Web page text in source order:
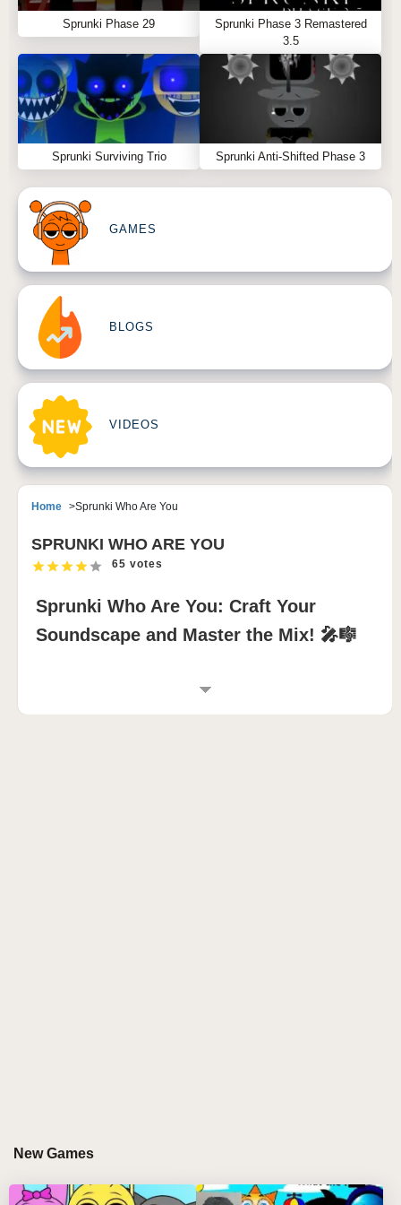
Sprunki Phase 29
Sprunki Phase 3 Remastered
3.5
Sprunki Surviving Trio Sprunki Anti-Shifted Phase 3
GAMES
BLOGS
VIDEOS
Home Sprunki Who Are You
SPRUNKI WHO ARE YOU
65 votes
Sprunki Who Are You: Craft Your
Soundscape and Master the Mix! 🎤🎼
INTRODUCTION TO SPRUNKI WHO ARE
Select characters: Click and drag Sprunki
characters like Garnold or Pinki onto the stage to
New Games